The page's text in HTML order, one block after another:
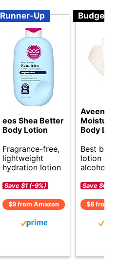
Runner-Up
eos Shea Better
Body Lotion
Fragrance-free,
lightweight
hydration lotion
Save $1 (-9%)
$9 from Amazon
Budget
Aveeno
Body
Best
lotion
alcohol
Save $0 (-
$8 from